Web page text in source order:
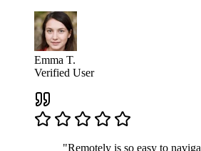
Emma T.
Verified User
"Remotely is so easy to